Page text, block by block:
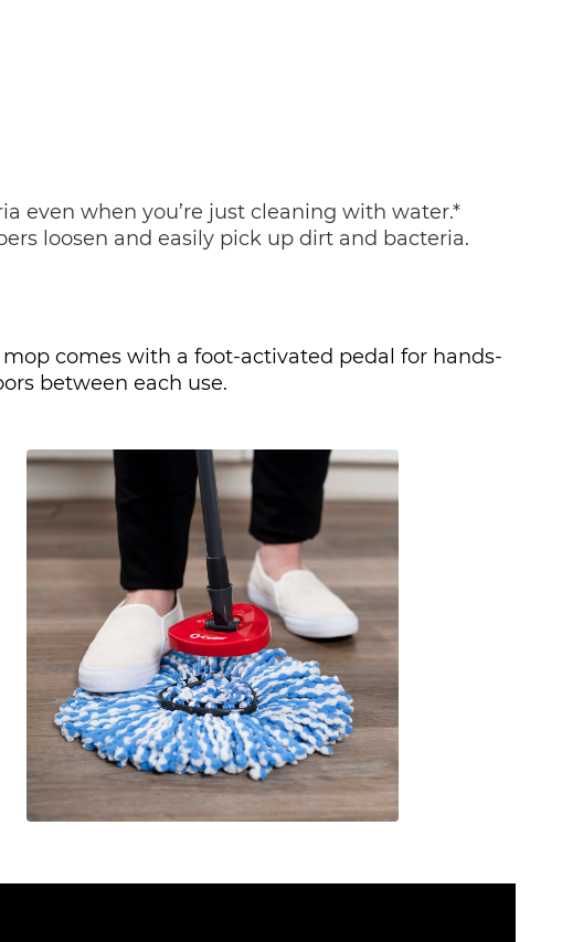
even when you’re just cleaning with water.*
loosen and easily pick up dirt and bacteria.
comes with a foot-activated pedal for hands-
between each use.